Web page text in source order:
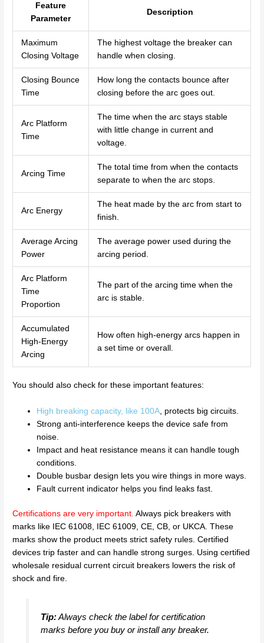
Feature
Parameter
Description
Maximum
Closing Voltage
The highest voltage the breaker can
handle when closing.
Closing Bounce
Time
How long the contacts bounce after
closing before the arc goes out.
Arc Platform
Time
The time when the arc stays stable
with little change in current and
voltage.
Arcing Time
The total time from when the contacts
separate to when the arc stops.
Arc Energy
The heat made by the arc from start to
finish.
Average Arcing
Power
The average power used during the
arcing period.
Arc Platform
Time
Proportion
The part of the arcing time when the
arc is stable.
Accumulated
High-Energy
Arcing
How often high-energy arcs happen in
a set time or overall.
You should also check for these important features:
High breaking capacity, like 100A , protects big circuits.
Strong anti-interference keeps the device safe from
noise.
Impact and heat resistance means it can handle tough
conditions.
Double busbar design lets you wire things in more ways.
Fault current indicator helps you find leaks fast.
Certifications are very important. Always pick breakers with
marks like IEC 61008, IEC 61009, CE, CB, or UKCA. These
marks show the product meets strict safety rules. Certified
devices trip faster and can handle strong surges. Using certified
wholesale residual current circuit breakers lowers the risk of
shock and fire.
Tip:Always check the label for certification
marks before you buy or install any breaker.